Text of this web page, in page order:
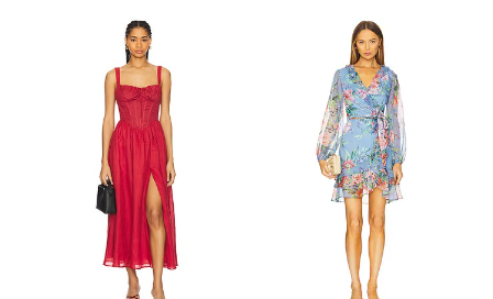
Made in China. Hand wash.
Fully lined. Hidden back zip
closure. Boned bodice with
non-stick silicone grip closure.
Midweight crepe fabric with
side slit. Neckline to shortest
hem measures approx 19 and to
longest hem approx 46 in
length. BARD-WD854.
58532DB. Launched in 1996,
Australian fashion power house
Bardot creates thousands of the
hottest fashion styles for
women every year. Practical
yet playful, Bardot continues to
make a mark not only on the
elastane. Made in China. Hand
wash. Fully lined. Hidden back
zip closure. Front and back
ruching with front knot accent.
Midweight mesh fabric with
side slit. BARD-WD858.
59518DB2. Launched in 1996,
Australian fashion power house
Bardot creates thousands of the
hottest fashion styles for
women every year. Practical
yet playful, Bardot continues to
make a mark not only on the
Australian fashion scene, but is
quickly making inroads on the
international fashion market as